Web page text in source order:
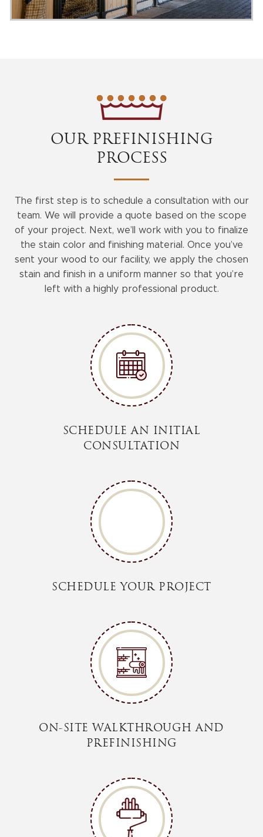
OUR PREFINISHING
PROCESS
The first step is to schedule a consultation with our
team. We will provide a quote based on the scope
of your project. Next, we’ll work with you to finalize
the stain color and finishing material. Once you’ve
sent your wood to our facility, we apply the chosen
stain and finish in a uniform manner so that you’re
left with a highly professional product.
SCHEDULE AN INITIAL
CONSULTATION
SCHEDULE YOUR PROJECT
ON-SITE WALKTHROUGH AND
PREFINISHING